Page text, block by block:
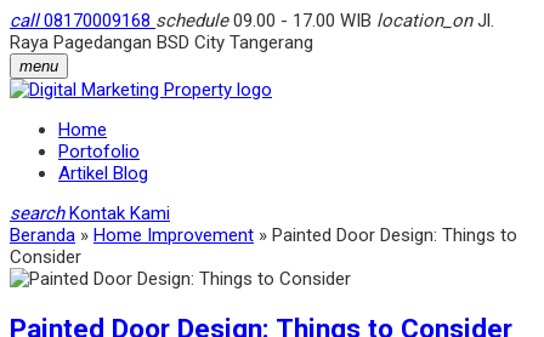
call08170009168 schedule09.00 - 17.00 WIB location_onJl.
Raya Pagedangan BSD City Tangerang
menu
Home
Portofolio
Artikel Blog
search Kontak Kami
Beranda » Home Improvement » Painted Door Design: Things to
Consider
Painted Door Design: Things to Consider